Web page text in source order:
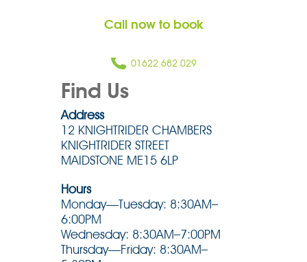
Call now to book
01622 682 029
Find Us
Address
12 KNIGHTRIDER CHAMBERS
KNIGHTRIDER STREET
MAIDSTONE ME15 6LP
Hours
Monday—Tuesday: 8:30AM–
6:00PM
Wednesday: 8:30AM–7:00PM
Thursday—Friday: 8:30AM–